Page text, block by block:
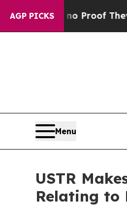
AGP PICKS
no Proof They Exist
Menu
USTR
Relating to